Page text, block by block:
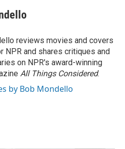
reviews movies and covers
NPR and shares critiques and
on NPR's award-winning
All Things Considered.
by Bob Mondello